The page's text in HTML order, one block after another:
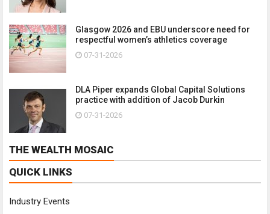
Glasgow 2026 and EBU underscore need for
respectful women’s athletics coverage
07-31-2026
DLA Piper expands Global Capital Solutions
practice with addition of Jacob Durkin
07-31-2026
THE WEALTH MOSAIC
QUICK LINKS
Industry Events